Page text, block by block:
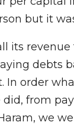
but it
its
debts
In order
from
we